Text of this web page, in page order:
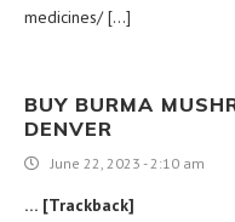
medicines/ […]
BUY BURMA
DENVER
June 22, 2023 - 2:10 am
… [Trackback]